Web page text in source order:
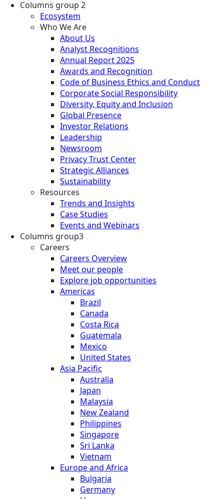
Columns group 2
Ecosystem
Who We Are
About Us
Analyst Recognitions
Annual Report 2025
Awards and Recognition
Code of Business Ethics and Conduct
Corporate Social Responsibility
Diversity, Equity and Inclusion
Global Presence
Investor Relations
Leadership
Newsroom
Privacy Trust Center
Strategic Alliances
Sustainability
Resources
Trends and Insights
Case Studies
Events and Webinars
Columns group3
Careers
Careers Overview
Meet our people
Explore job opportunities
Americas
Brazil
Canada
Costa Rica
Guatemala
Mexico
United States
Asia Pacific
Australia
Japan
Malaysia
New Zealand
Philippines
Singapore
Sri Lanka
Vietnam
Europe and Africa
Bulgaria
Germany